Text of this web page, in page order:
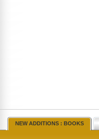
NEW ADDITIONS : BOOKS